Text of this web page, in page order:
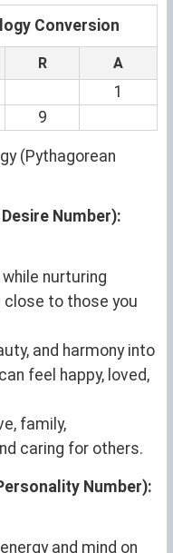
Conversion
R A
1
9
(Pythagorean
Number):
nurturing
close to those you
and harmony into
feel happy, loved,
family,
caring for others.
Number):
and mind on